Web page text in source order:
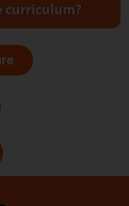
curriculum?